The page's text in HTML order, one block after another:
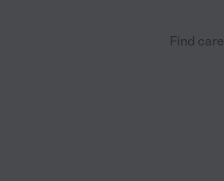
Find care